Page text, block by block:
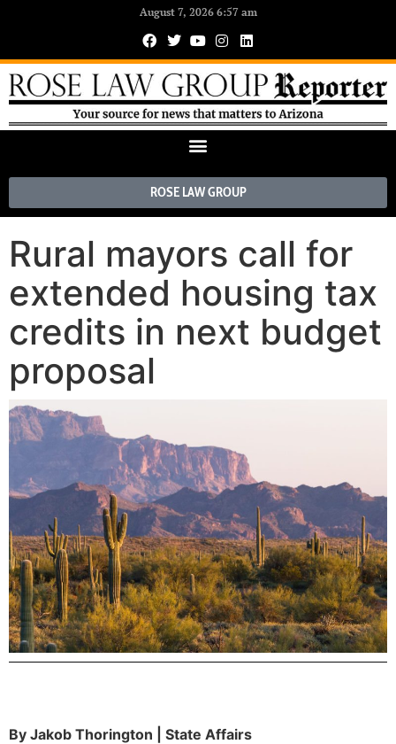
August 7, 2026 6:57 am
ROSE LAW GROUP
Rural mayors call for
extended housing tax
credits in next budget
proposal
By Jakob Thorington | State Affairs